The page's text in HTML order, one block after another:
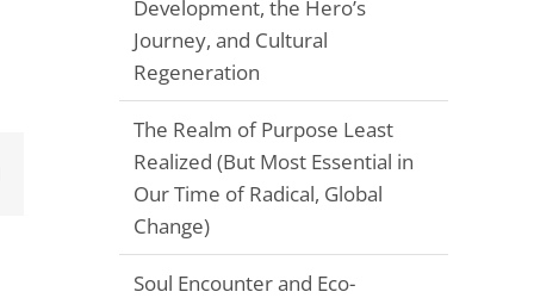
Email
Development, the Hero’s
Journey, and Cultural
Regeneration
The Realm of Purpose Least
Realized (But Most Essential in
Our Time of Radical, Global
Change)
Soul Encounter and Eco-